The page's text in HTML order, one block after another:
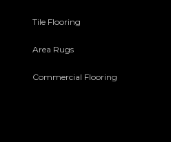
Tile Flooring
Area Rugs
Commercial Flooring